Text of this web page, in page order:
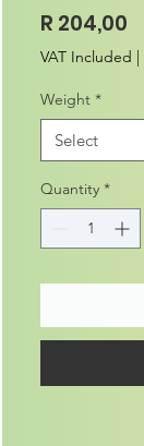
R 204,00
VAT Included |
Weight *
Select
Quantity *